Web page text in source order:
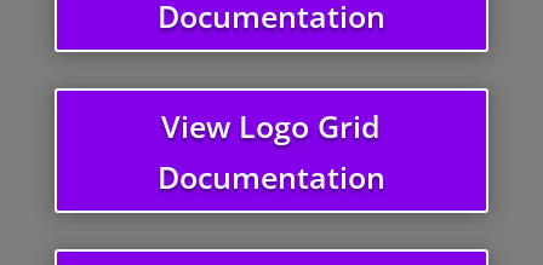
Documentation
View Logo Grid
Documentation